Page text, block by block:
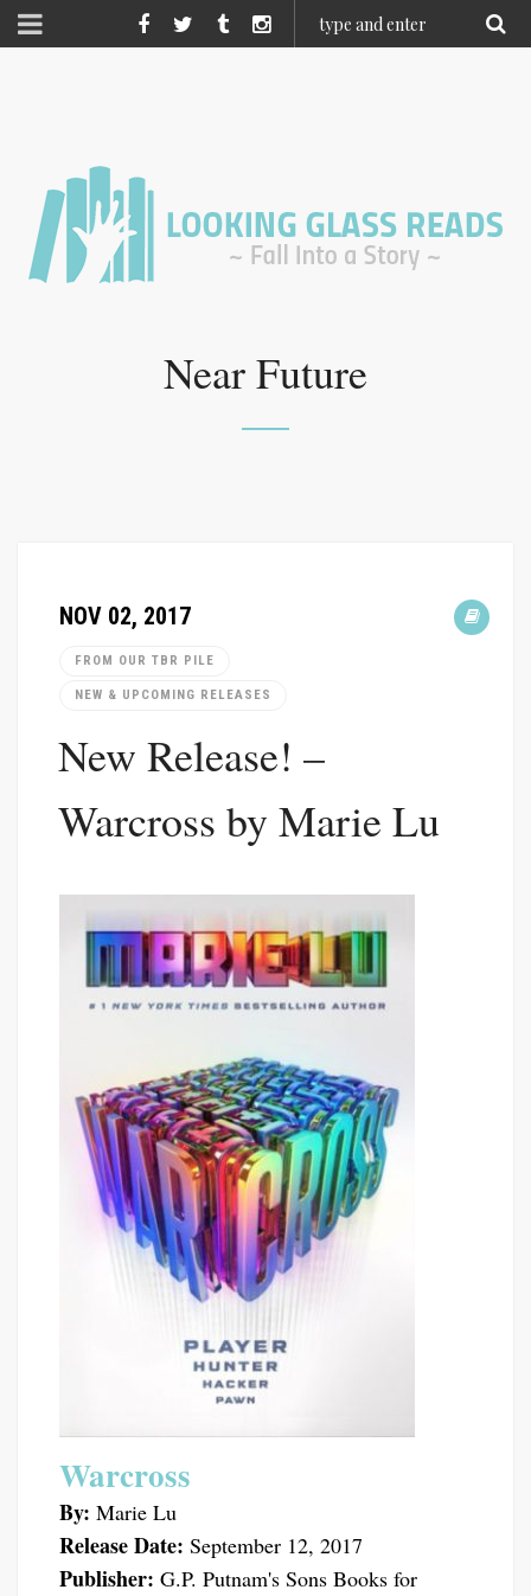
Near Future
NOV 02, 2017
FROM OUR TBR PILE
NEW & UPCOMING RELEASES
New Release! –
Warcross by Marie Lu
Warcross
By: Marie Lu
Release Date: September 12, 2017
Publisher: G.P. Putnam's Sons Books for